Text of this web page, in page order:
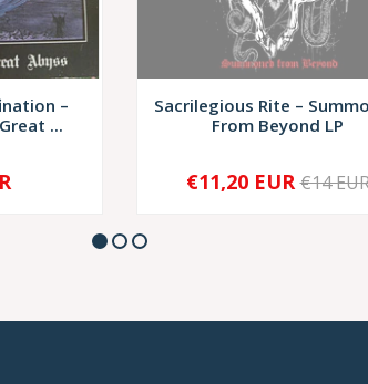
–
...
Sacrilegious Rite –
From Beyond LP
SOLD OUT
€11,20 EUR €14